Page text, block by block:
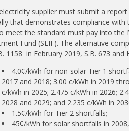
supplier must submit a
that demonstrates compliance with
meet the standard must pay into the
Fund (SEIF). The alternative
1158 in February 2019, S.B. 673 and
4.0¢/kWh for non-solar Tier 1
2017 and 2018; 3.00 c/kWh in 2019
c/kWh in 2025; 2.475 c/kWh in 2026;
2028 and 2029; and 2.235 c/kWh in
1.5¢/kWh for Tier 2 shortfalls;
45¢/kWh for solar shortfalls in